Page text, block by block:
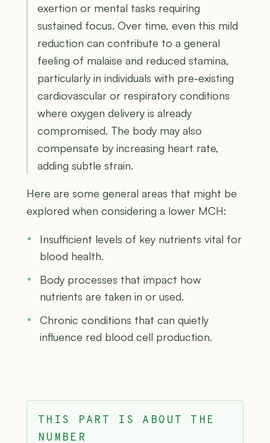
exertion or mental tasks requiring
sustained focus. Over time, even this mild
reduction can contribute to a general
feeling of malaise and reduced stamina,
particularly in individuals with pre-existing
cardiovascular or respiratory conditions
where oxygen delivery is already
compromised. The body may also
compensate by increasing heart rate,
adding subtle strain.
Here are some general areas that might be
explored when considering a lower MCH:
Insufficient levels of key nutrients vital for
blood health.
Body processes that impact how
nutrients are taken in or used.
Chronic conditions that can quietly
influence red blood cell production.
THIS PART IS ABOUT THE
NUMBER